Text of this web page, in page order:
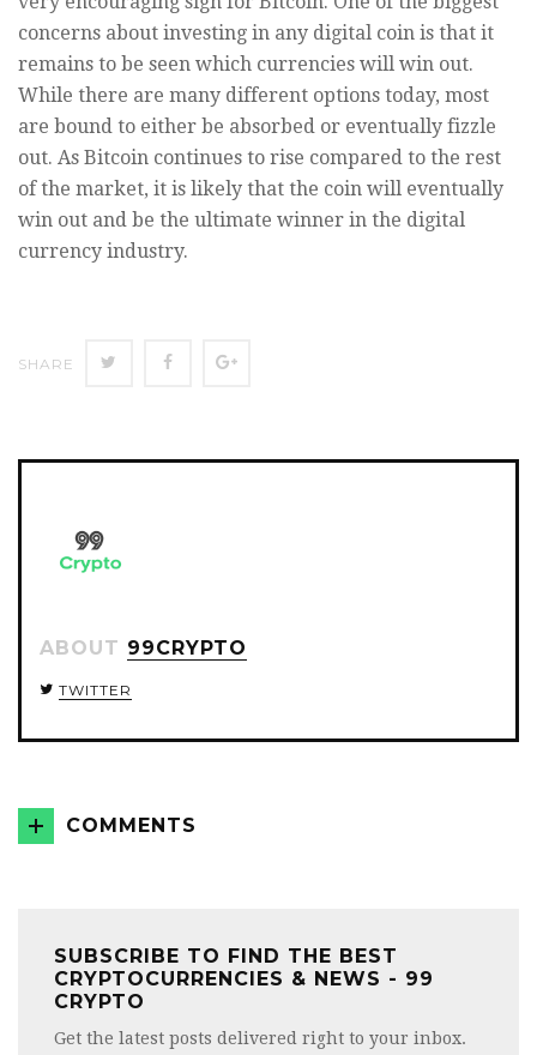
concerns about investing in any digital coin is that it
remains to be seen which currencies will win out.
While there are many different options today, most
are bound to either be absorbed or eventually fizzle
out. As Bitcoin continues to rise compared to the rest
of the market, it is likely that the coin will eventually
win out and be the ultimate winner in the digital
currency industry.
SHARE
SHARE SHARE
ABOUT 99CRYPTO
TWITTER
COMMENTS
SUBSCRIBE TO FIND THE BEST
CRYPTOCURRENCIES & NEWS - 99
CRYPTO
Get the latest posts delivered right to your inbox.